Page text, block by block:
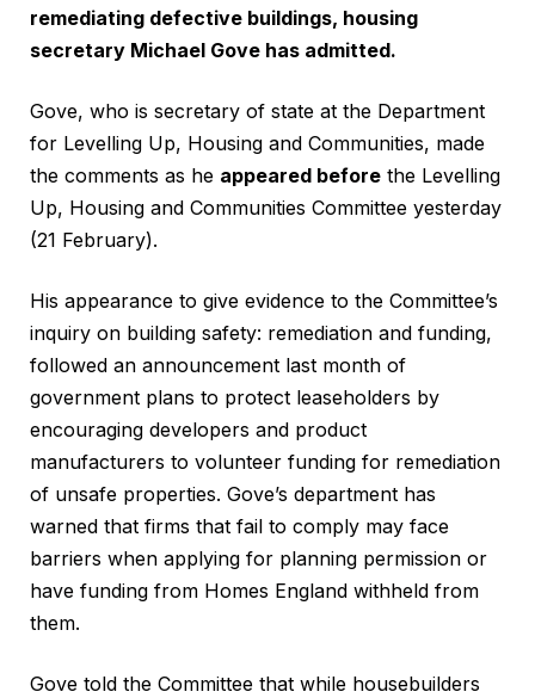
remediating defective buildings, housing
secretary Michael Gove has admitted.
Gove, who is secretary of state at the Department
for Levelling Up, Housing and Communities, made
the comments as he appeared before the Levelling
Up, Housing and Communities Committee yesterday
(21 February).
His appearance to give evidence to the Committee’s
inquiry on building safety: remediation and funding,
followed an announcement last month of
government plans to protect leaseholders by
encouraging developers and product
manufacturers to volunteer funding for remediation
of unsafe properties. Gove’s department has
warned that firms that fail to comply may face
barriers when applying for planning permission or
have funding from Homes England withheld from
them.
Gove told the Committee that while housebuilders